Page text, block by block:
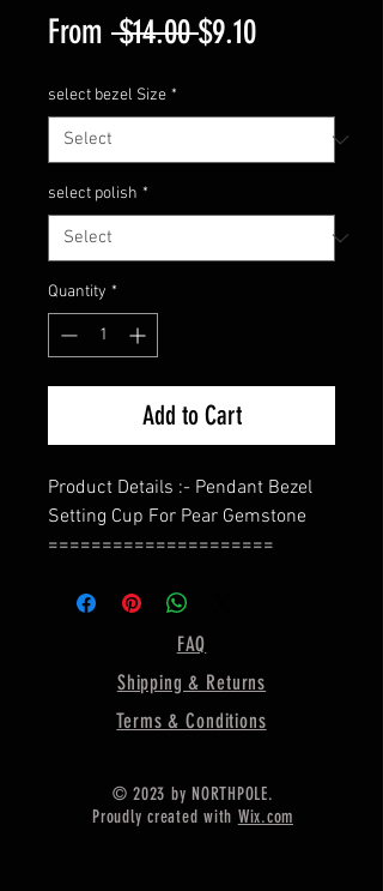
From $14.00 Regular
$9.10Sale
select bezel Size *
select polish *
Quantity *
Add to Cart
Product Details :- Pendant Bezel
Setting Cup For Pear Gemstone
=====================
=====================
Material :- Only Pure 925 Sterling
=====================
Shipping :-
take 15-25 days
* If any buyer need items more
FAQ
Shipping & Returns
Terms & Conditions
© 2023 by NORTHPOLE.
Proudly created with Wix.com